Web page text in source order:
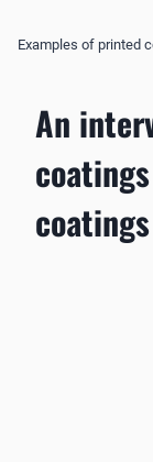
Examples of printed
An